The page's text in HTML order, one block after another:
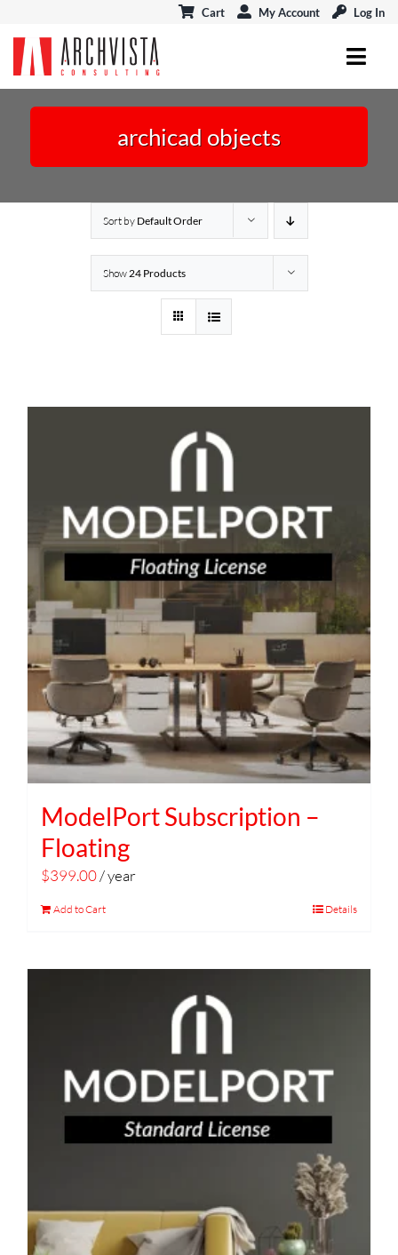
content
Cart My Account Log In
ARCHICAD
EVENTS & CONNECT
archicad objects
Sort by Default Order
Show 24 Products
ModelPort Subscription –
Floating
$399.00/ year
Add to Cart Details